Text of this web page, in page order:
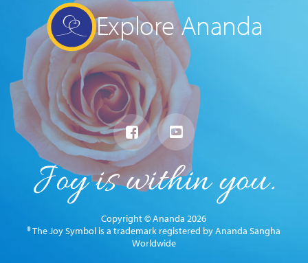
Explore Ananda
Copyright © Ananda 2026
® The Joy Symbol is a trademark registered by Ananda Sangha
Worldwide